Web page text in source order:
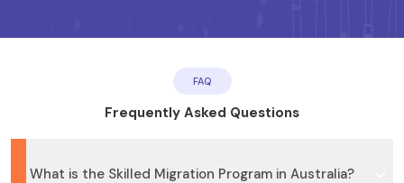
FAQ
Frequently Asked Questions
What is the Skilled Migration Program in Australia?